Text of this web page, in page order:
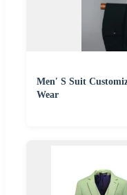
Men′ S Suit
Wear